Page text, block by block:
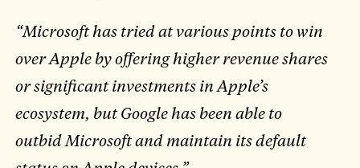
“Microsoft has tried at various points to win
over Apple by offering higher revenue shares
or significant investments in Apple’s
ecosystem, but Google has been able to
outbid Microsoft and maintain its default